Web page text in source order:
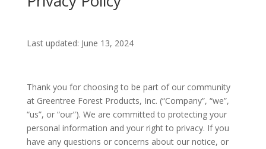
Last updated: June 13, 2024
Thank you for choosing to be part of our community
at Greentree Forest Products, Inc. (“Company”, “we”,
“us”, or “our”). We are committed to protecting your
personal information and your right to privacy. If you
have any questions or concerns about our notice, or